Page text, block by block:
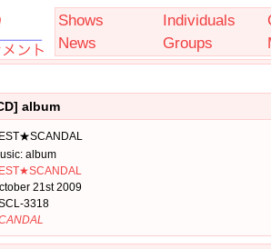
Shows Individuals
News
Groups
album
album
21st 2009
3318